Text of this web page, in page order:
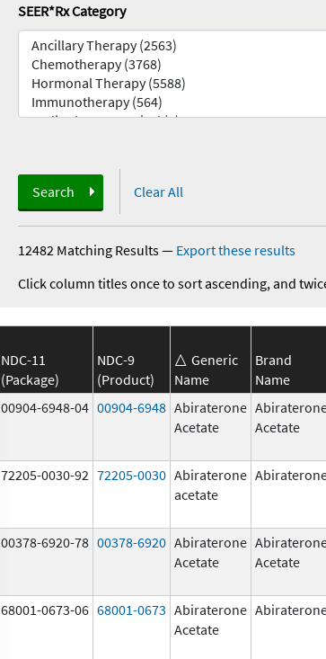
SEER*Rx Category
Search Clear All
12482 Matching Results— Export these results
Click column titles once to sort ascending, and
NDC-11
(Package)
NDC-9
(Product)
Generic
Name
Brand
Name
00904-6948-04 00904-6948 Abiraterone
Acetate
Acetate
72205-0030-92 72205-0030 Abiraterone
acetate
00378-6920-78 00378-6920 Abiraterone
Acetate
Acetate
68001-0673-06 68001-0673 Abiraterone
Acetate